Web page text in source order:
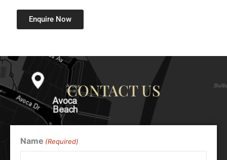
Enquire Now
CONTACT US
Name (Required)